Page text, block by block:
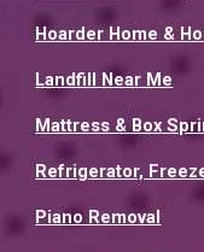
Hoarder Home &
Landfill Near Me
Mattress & Box
Refrigerator,
Piano Removal